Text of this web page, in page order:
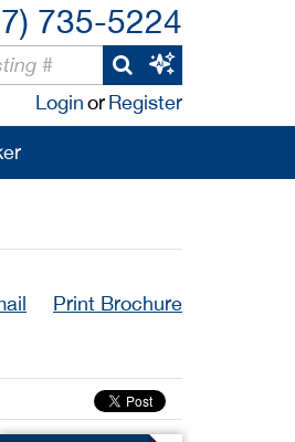
735-5224
LoginorRegister
Print Brochure